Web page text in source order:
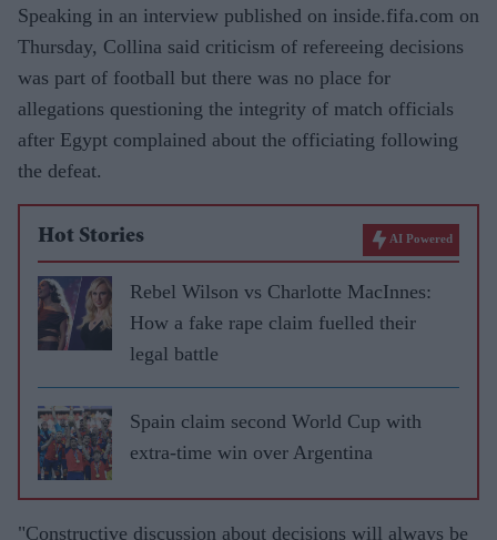
Speaking in an interview published on inside.fifa.com on
Thursday, Collina said criticism of refereeing decisions
was part of football but there was no place for
allegations questioning the integrity of match officials
after Egypt complained about the officiating following
the defeat.
Hot Stories AI Powered
Rebel Wilson vs Charlotte MacInnes:
How a fake rape claim fuelled their
legal battle
Spain claim second World Cup with
extra-time win over Argentina
"Constructive discussion about decisions will always be